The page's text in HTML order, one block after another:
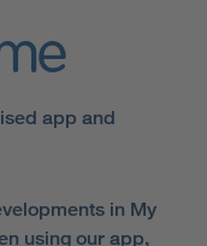
app and
in My
using our app,